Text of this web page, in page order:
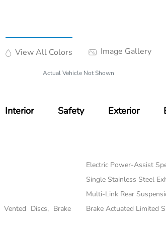
View All Colors Image Gallery
Actual Vehicle Not Shown
Interior Safety Exterior
Electric Power-Assist
Single Stainless Steel
Multi-Link Rear
Discs, Brake
Brake Actuated Limited